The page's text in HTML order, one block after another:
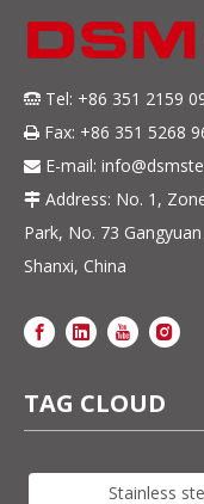
 Tel: +86 351 2159
 Fax: +86 351 5268
 E-mail:
 Address: No. 1,
Park, No. 73
Shanxi, China
TAG CLOUD
Stainless